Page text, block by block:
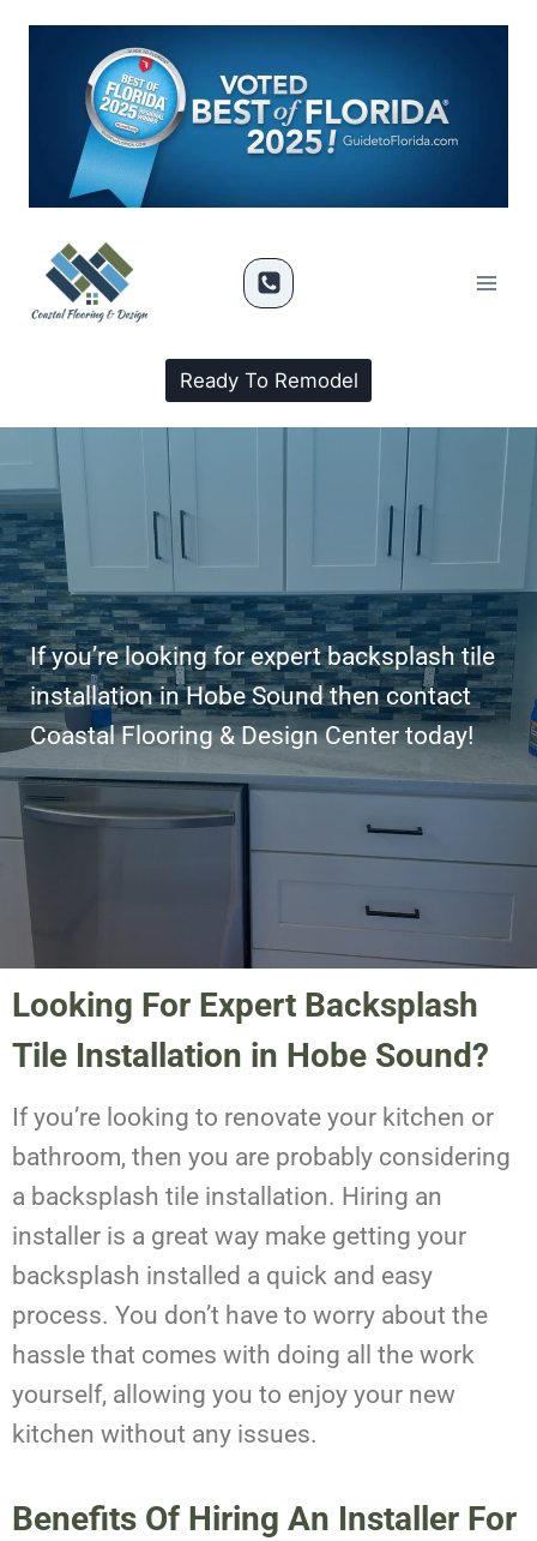
Ready To Remodel
If you’re looking for expert backsplash tile
installation in Hobe Sound then contact
Coastal Flooring & Design Center today!
Looking For Expert Backsplash
Tile Installation in Hobe Sound?
If you’re looking to renovate your kitchen or
bathroom, then you are probably considering
a backsplash tile installation. Hiring an
installer is a great way make getting your
backsplash installed a quick and easy
process. You don’t have to worry about the
hassle that comes with doing all the work
yourself, allowing you to enjoy your new
kitchen without any issues.
Benefits Of Hiring An Installer For